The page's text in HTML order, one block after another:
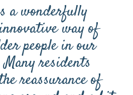
a wonderfully
way of
people in our
residents
reassurance of